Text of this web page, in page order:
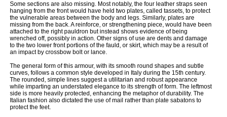
Some sections are also missing. Most notably, the four leather straps seen
hanging from the front would have held two plates, called tassets, to protect
the vulnerable areas between the body and legs. Similarly, plates are
missing from the back. A reinforce, or strengthening piece, would have been
attached to the right pauldron but instead shows evidence of being
wrenched off, possibly in action. Other signs of use are dents and damage
to the two lower front portions of the fauld, or skirt, which may be a result of
an impact by crossbow bolt or lance.
The general form of this armour, with its smooth round shapes and subtle
curves, follows a common style developed in Italy during the 15th century.
The rounded, simple lines suggest a utilitarian and robust appearance
while imparting an understated elegance to its strength of form. The leftmost
side is more heavily protected, enhancing the metaphor of durability. The
Italian fashion also dictated the use of mail rather than plate sabatons to
protect the feet.